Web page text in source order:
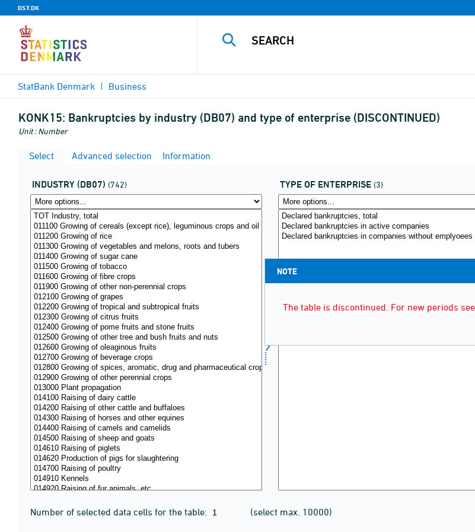
DST.DK
StatBank Denmark Business
KONK15: Bankruptcies by industry (DB07) and type of enterprise (DISCONTINUED)
Unit : Number
Select Advanced selection Information
INDUSTRY (DB07) (742) TYPE OF ENTERPRISE (3)
Number of selected data cells for the table: (select max. 10000)
NOTE
The table is discontinued. For new periods see